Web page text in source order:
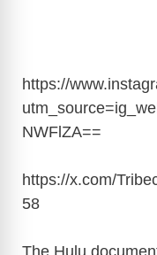
https://
NWFlZA==
https://x.com/
58
The Hulu